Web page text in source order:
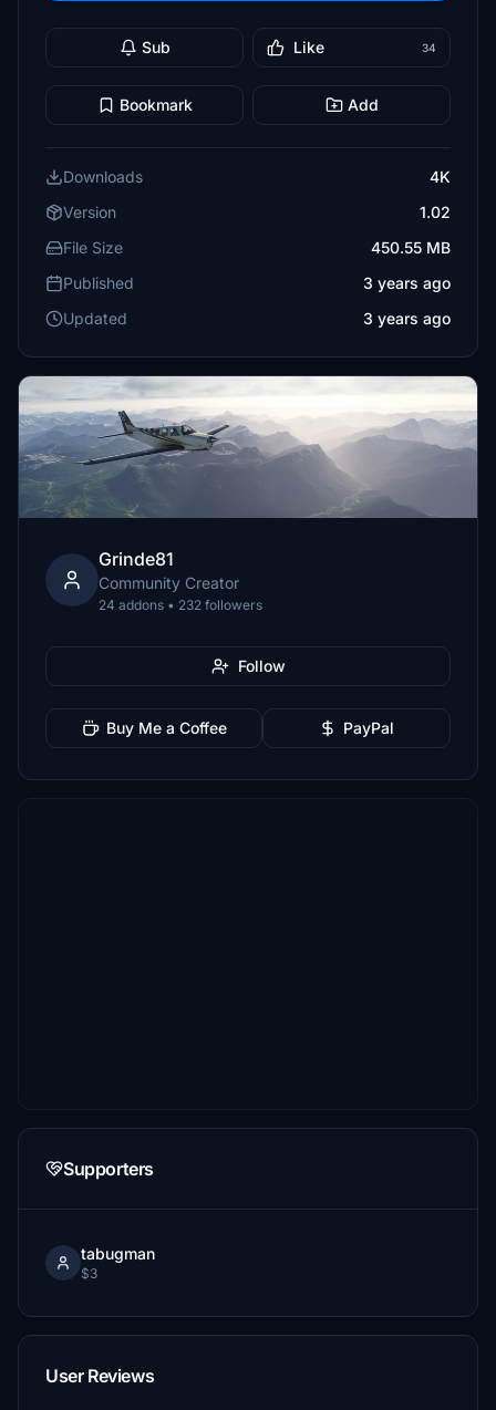
Sub Like 34
Bookmark Add
Downloads
4K
Version
1.02
File Size
450.55 MB
Published
3 years ago
Updated
3 years ago
Grinde81
Community Creator
24 addons • 232 followers
Follow
Buy Me a Coffee PayPal
Supporters
tabugman
$3
User Reviews